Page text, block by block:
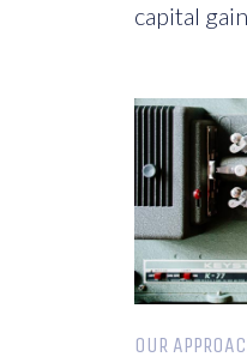
capital
OUR